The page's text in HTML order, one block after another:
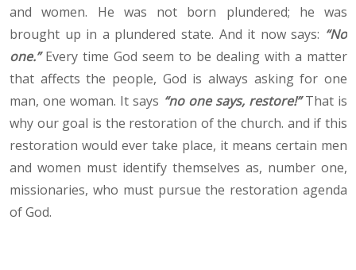
and women. He was not born plundered; he was
brought up in a plundered state. And it now says: “No
one.”Every time God seem to be dealing with a matter
that affects the people, God is always asking for one
man, one woman. It says “no one says, restore!”That is
why our goal is the restoration of the church. and if this
restoration would ever take place, it means certain men
and women must identify themselves as, number one,
missionaries, who must pursue the restoration agenda
of God.